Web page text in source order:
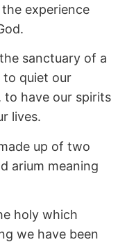
experience
sanctuary of a
to quiet our
to have our spirits
lives.
up of two
arium meaning
holy which
we have been